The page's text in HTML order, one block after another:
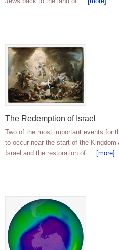
The Redemption of Israel
Two of the most important events for
to occur near the start of the
Israel and the restoration of … [more]